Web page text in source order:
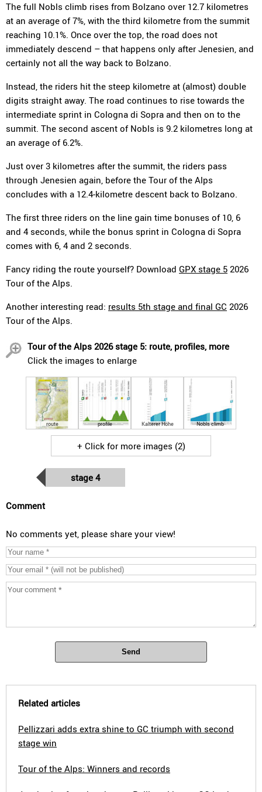
The full Nobls climb rises from Bolzano over 12.7 kilometres
at an average of 7%, with the third kilometre from the summit
reaching 10.1%. Once over the top, the road does not
immediately descend – that happens only after Jenesien, and
certainly not all the way back to Bolzano.
Instead, the riders hit the steep kilometre at (almost) double
digits straight away. The road continues to rise towards the
intermediate sprint in Cologna di Sopra and then on to the
summit. The second ascent of Nobls is 9.2 kilometres long at
an average of 6.2%.
Just over 3 kilometres after the summit, the riders pass
through Jenesien again, before the Tour of the Alps
concludes with a 12.4-kilometre descent back to Bolzano.
The first three riders on the line gain time bonuses of 10, 6
and 4 seconds, while the bonus sprint in Cologna di Sopra
comes with 6, 4 and 2 seconds.
Fancy riding the route yourself? Download GPX stage 5 2026
Tour of the Alps.
Another interesting read: results 5th stage and final GC 2026
Tour of the Alps.
Tour of the Alps 2026 stage 5: route, profiles, more
Click the images to enlarge
route profile Kalterer Höhe Nobls climb
+ Click for more images (2)
stage 4
Comment
No comments yet, please share your view!
Send
Related articles
Pellizzari adds extra shine to GC triumph with second
stage win
Tour of the Alps: Winners and records